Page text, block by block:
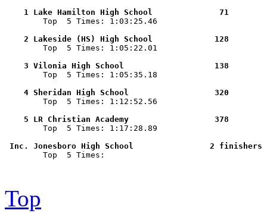
1 Lake Hamilton High School              71
Top  5 Times: 1:03:25.46
2 Lakeside (HS) High School             128
Top  5 Times: 1:05:22.01
3 Vilonia High School                   138
Top  5 Times: 1:05:35.18
4 Sheridan High School
Top  5 Times: 1:12:52.56
5 LR Christian Academy
Top  5 Times: 1:17:28.89
Inc. Jonesboro High
Top  5 Times:
Top